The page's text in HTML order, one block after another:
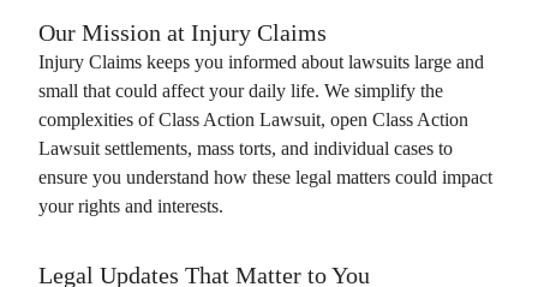
Our Mission at Injury Claims
Injury Claims keeps you informed about lawsuits large and
small that could affect your daily life. We simplify the
complexities of Class Action Lawsuit, open Class Action
Lawsuit settlements, mass torts, and individual cases to
ensure you understand how these legal matters could impact
your rights and interests.
Legal Updates That Matter to You